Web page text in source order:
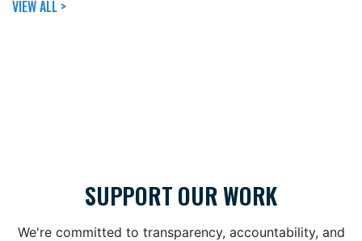
VIEW ALL >
SUPPORT OUR WORK
We're committed to transparency, accountability, and